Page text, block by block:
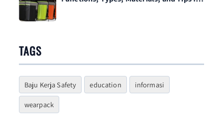
TAGS
Baju Kerja Safety education informasi
wearpack